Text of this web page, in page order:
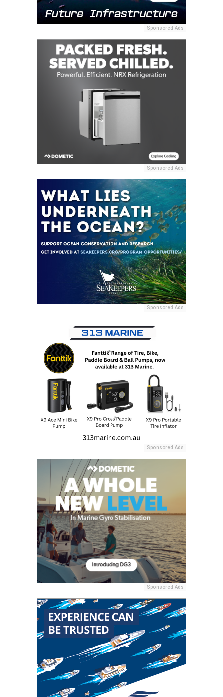
Sponsored Ads
Sponsored Ads
Sponsored Ads
Sponsored Ads
Sponsored Ads